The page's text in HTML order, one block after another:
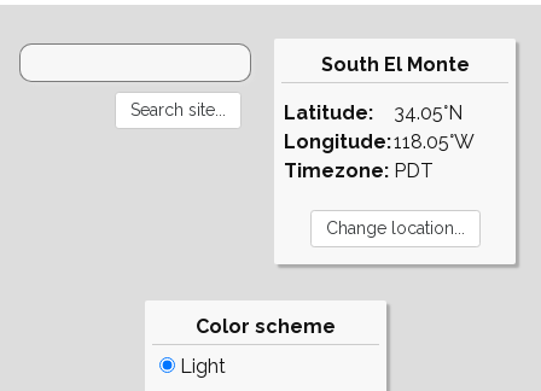
South El Monte
Latitude:
Longitude:
Timezone:
34.05°N
118.05°W
PDT
Color scheme
Light